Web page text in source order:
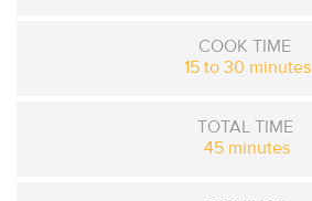
COOK TIME
15 to 30 minutes
TOTAL TIME
45 minutes